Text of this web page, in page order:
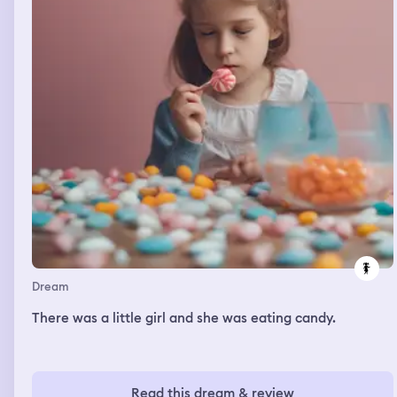
monster back into the hole and close it again and then
this guy came up to me and told me I got the part as
Spiderman in his movie so then I was acting as
Spiderman and I was so excited to be in a movie and
watch it when it came out and at one point we got to
one of the last scenes and I was in the dressing room
joking around with my two stunt doubles (one of them
was the streamer Slimecicle so that was really cool) and
then I was trying to get ready for the scene without
them and I was struggling to get the bald cap on right to
get the wig on over it, I was struggling cause my hair
wouldn't all stay in but eventually I managed to do the
last scene and then I was telling my dad about it and
how spiders was originally gonna be played by Tom
Holland and he was in the original preview but then
something happened so he wouldn't do the movie
anymore and we watched a part and then I woke up.
Dream
There was a little girl and she was eating candy.